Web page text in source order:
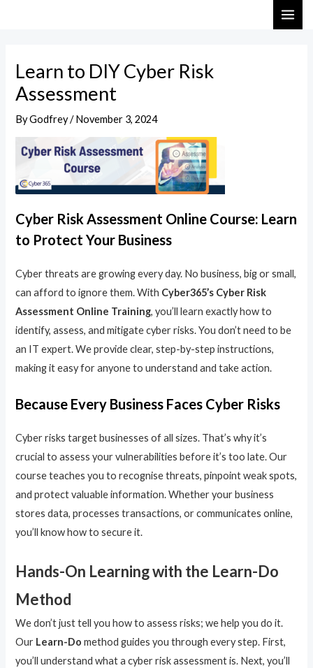
Learn to DIY Cyber Risk
Assessment
ByGodfrey/November 3, 2024
Cyber Risk Assessment Online Course: Learn
to Protect Your Business
Cyber threats are growing every day. No business, big or small,
can afford to ignore them. With Cyber365’s Cyber Risk
Assessment Online Training, you’ll learn exactly how to
identify, assess, and mitigate cyber risks. You don’t need to be
an IT expert. We provide clear, step-by-step instructions,
making it easy for anyone to understand and take action.
Because Every Business Faces Cyber Risks
Cyber risks target businesses of all sizes. That’s why it’s
crucial to assess your vulnerabilities before it’s too late. Our
course teaches you to recognise threats, pinpoint weak spots,
and protect valuable information. Whether your business
stores data, processes transactions, or communicates online,
you’ll know how to secure it.
Hands-On Learning with the Learn-Do
Method
We don’t just tell you how to assess risks; we help you do it.
Our Learn-Do method guides you through every step. First,
you’ll understand what a cyber risk assessment is. Next, you’ll